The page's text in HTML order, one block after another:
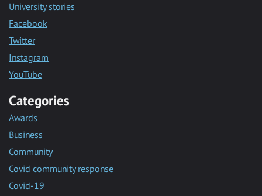
University stories
Facebook
Twitter
Instagram
YouTube
Categories
Awards
Business
Community
Covid community response
Covid-19